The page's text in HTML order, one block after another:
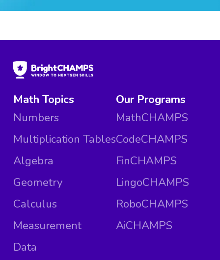
Math Topics
Numbers
Multiplication Tables
Algebra
Geometry
Calculus
Measurement
Data
Our Programs
MathCHAMPS
CodeCHAMPS
FinCHAMPS
LingoCHAMPS
RoboCHAMPS
AiCHAMPS